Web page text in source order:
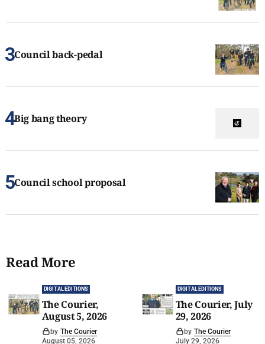
Council back-pedal
Big bang theory
Council school proposal
Read More
DIGITAL EDITIONS
The Courier,
August 5, 2026
by The Courier
August 05, 2026
DIGITAL EDITIONS
The Courier, July
29, 2026
by The Courier
July 29, 2026